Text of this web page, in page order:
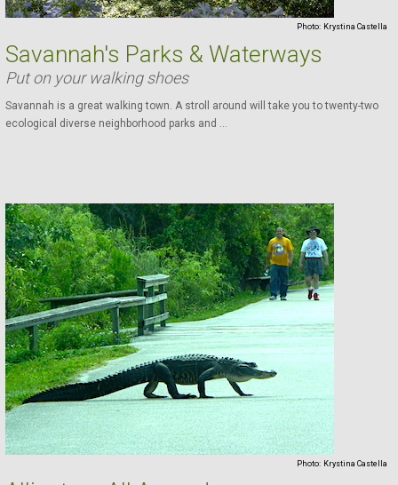
Photo: Krystina Castella
Savannah's Parks & Waterways
Put on your walking shoes
Savannah is a great walking town. A stroll around will take you to twenty-two
ecological diverse neighborhood parks and ...
Photo: Krystina Castella